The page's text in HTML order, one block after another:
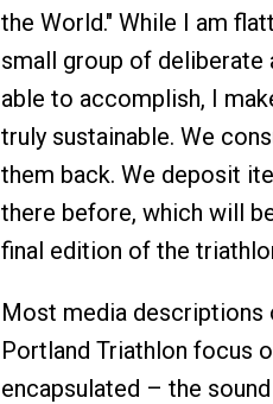
the World." While I am
small group of deliberate
able to accomplish, I
truly sustainable. We
them back. We deposit
there before, which will
final edition of the
Most media descriptions
Portland Triathlon focus
encapsulated – the